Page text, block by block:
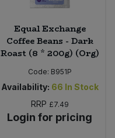
Equal Exchange
Coffee Beans - Dark
Roast (8 * 200g) (Org)
Code: B951P
Availability: 66 In Stock
RRP £7.49
Login for pricing